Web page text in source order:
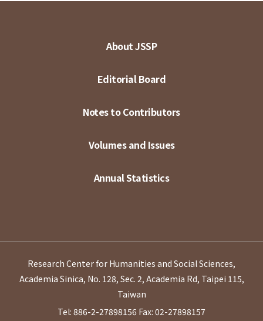
About JSSP
Editorial Board
Notes to Contributors
Volumes and Issues
Annual Statistics
Research Center for Humanities and Social Sciences,
Academia Sinica, No. 128, Sec. 2, Academia Rd, Taipei 115,
Taiwan
Tel: 886-2-27898156 Fax: 02-27898157